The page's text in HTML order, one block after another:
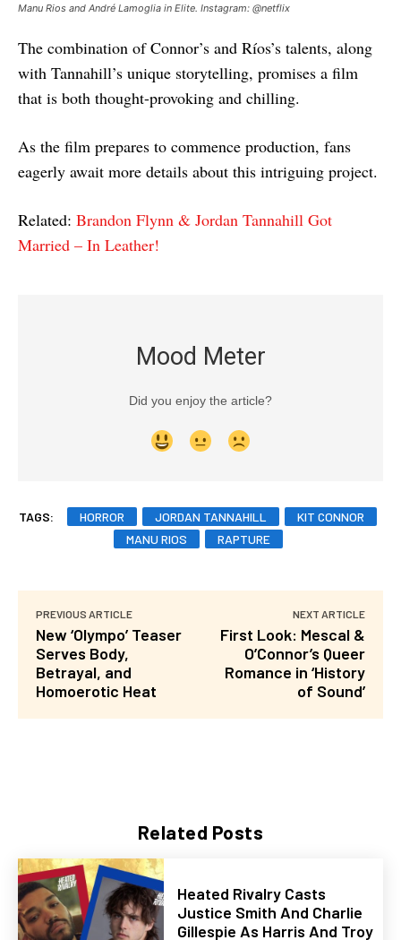
Related Posts
Heated Rivalry Casts
Justice Smith And Charlie
Gillespie As Harris And Troy
Manu Rios and André Lamoglia in Elite. Instagram: @netflix
The combination of Connor’s and Ríos’s talents, along
with Tannahill’s unique storytelling, promises a film
that is both thought-provoking and chilling.
As the film prepares to commence production, fans
eagerly await more details about this intriguing project.
Related: Brandon Flynn & Jordan Tannahill Got
Married – In Leather!
Mood Meter
Did you enjoy the article?
TAGS: HORROR JORDAN TANNAHILL
KIT CONNOR
MANU RIOS
RAPTURE
PREVIOUS ARTICLE
New ‘Olympo’ Teaser
Serves Body,
Betrayal, and
Homoerotic Heat
NEXT ARTICLE
First Look: Mescal &
O’Connor’s Queer
Romance in ‘History
of Sound’